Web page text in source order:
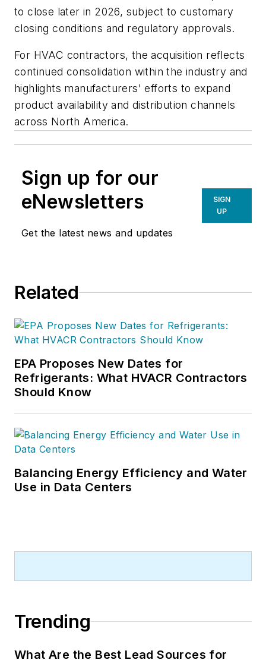
to close later in 2026, subject to customary
closing conditions and regulatory approvals.
For HVAC contractors, the acquisition reflects
continued consolidation within the industry and
highlights manufacturers' efforts to expand
product availability and distribution channels
across North America.
Sign up for our
eNewsletters
Get the latest news and updates
SIGN
UP
Related
EPA Proposes New Dates for
Refrigerants: What HVACR Contractors
Should Know
Balancing Energy Efficiency and Water
Use in Data Centers
Trending
What Are the Best Lead Sources for